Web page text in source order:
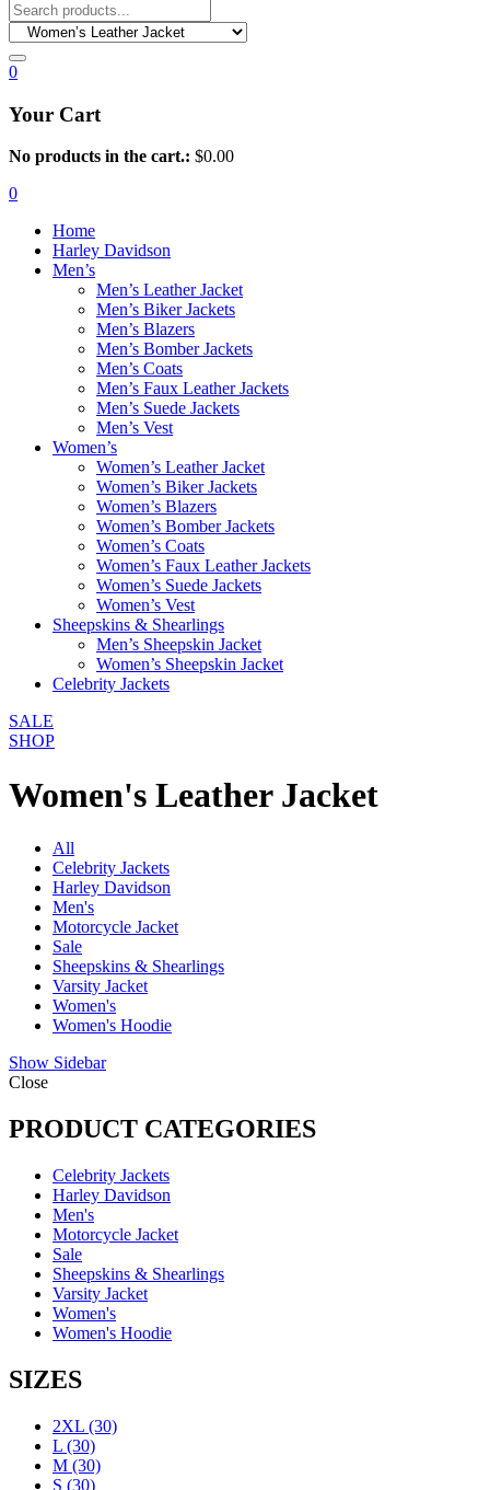
0
Your Cart
No products in the cart.: $0.00
0
Home
Harley Davidson
Men’s
Men’s Leather Jacket
Men’s Biker Jackets
Men’s Blazers
Men’s Bomber Jackets
Men’s Coats
Men’s Faux Leather Jackets
Men’s Suede Jackets
Men’s Vest
Women’s
Women’s Leather Jacket
Women’s Biker Jackets
Women’s Blazers
Women’s Bomber Jackets
Women’s Coats
Women’s Faux Leather Jackets
Women’s Suede Jackets
Women’s Vest
Sheepskins & Shearlings
Men’s Sheepskin Jacket
Women’s Sheepskin Jacket
Celebrity Jackets
SALE
SHOP
Women's Leather Jacket
All
Celebrity Jackets
Harley Davidson
Men's
Motorcycle Jacket
Sale
Sheepskins & Shearlings
Varsity Jacket
Women's
Women's Hoodie
Show Sidebar
Close
PRODUCT CATEGORIES
Celebrity Jackets
Harley Davidson
Men's
Motorcycle Jacket
Sale
Sheepskins & Shearlings
Varsity Jacket
Women's
Women's Hoodie
SIZES
2XL (30)
L (30)
M (30)
S (30)